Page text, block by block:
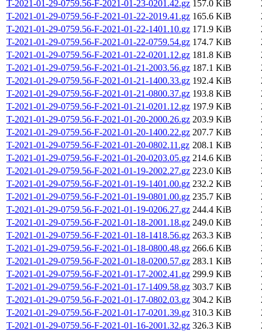
T-2021-01-29-0759.56-F-2021-01-23-0201.42.gz 157.0 KiB
T-2021-01-29-0759.56-F-2021-01-22-2019.41.gz 165.6 KiB
T-2021-01-29-0759.56-F-2021-01-22-1401.10.gz 171.9 KiB
T-2021-01-29-0759.56-F-2021-01-22-0759.54.gz 174.7 KiB
T-2021-01-29-0759.56-F-2021-01-22-0201.12.gz 181.8 KiB
T-2021-01-29-0759.56-F-2021-01-21-2003.56.gz 187.1 KiB
T-2021-01-29-0759.56-F-2021-01-21-1400.33.gz 192.4 KiB
T-2021-01-29-0759.56-F-2021-01-21-0800.37.gz 193.8 KiB
T-2021-01-29-0759.56-F-2021-01-21-0201.12.gz 197.9 KiB
T-2021-01-29-0759.56-F-2021-01-20-2000.26.gz 203.9 KiB
T-2021-01-29-0759.56-F-2021-01-20-1400.22.gz 207.7 KiB
T-2021-01-29-0759.56-F-2021-01-20-0802.11.gz 208.1 KiB
T-2021-01-29-0759.56-F-2021-01-20-0203.05.gz 214.6 KiB
T-2021-01-29-0759.56-F-2021-01-19-2002.27.gz 223.0 KiB
T-2021-01-29-0759.56-F-2021-01-19-1401.00.gz 232.2 KiB
T-2021-01-29-0759.56-F-2021-01-19-0801.00.gz 235.7 KiB
T-2021-01-29-0759.56-F-2021-01-19-0206.27.gz 244.4 KiB
T-2021-01-29-0759.56-F-2021-01-18-2001.18.gz 249.0 KiB
T-2021-01-29-0759.56-F-2021-01-18-1418.56.gz 263.3 KiB
T-2021-01-29-0759.56-F-2021-01-18-0800.48.gz 266.6 KiB
T-2021-01-29-0759.56-F-2021-01-18-0200.57.gz 283.1 KiB
T-2021-01-29-0759.56-F-2021-01-17-2002.41.gz 299.9 KiB
T-2021-01-29-0759.56-F-2021-01-17-1409.58.gz 303.7 KiB
T-2021-01-29-0759.56-F-2021-01-17-0802.03.gz 304.2 KiB
T-2021-01-29-0759.56-F-2021-01-17-0201.39.gz 310.3 KiB
T-2021-01-29-0759.56-F-2021-01-16-2001.32.gz 326.3 KiB